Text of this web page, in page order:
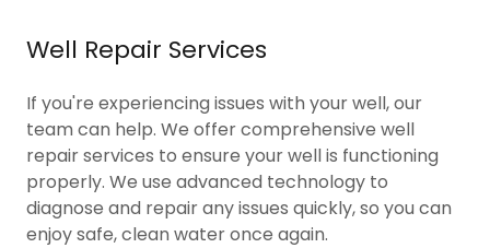
Well Repair Services
If you're experiencing issues with your well, our
team can help. We offer comprehensive well
repair services to ensure your well is functioning
properly. We use advanced technology to
diagnose and repair any issues quickly, so you can
enjoy safe, clean water once again.